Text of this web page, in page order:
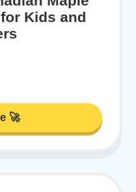
Kids and
🚀